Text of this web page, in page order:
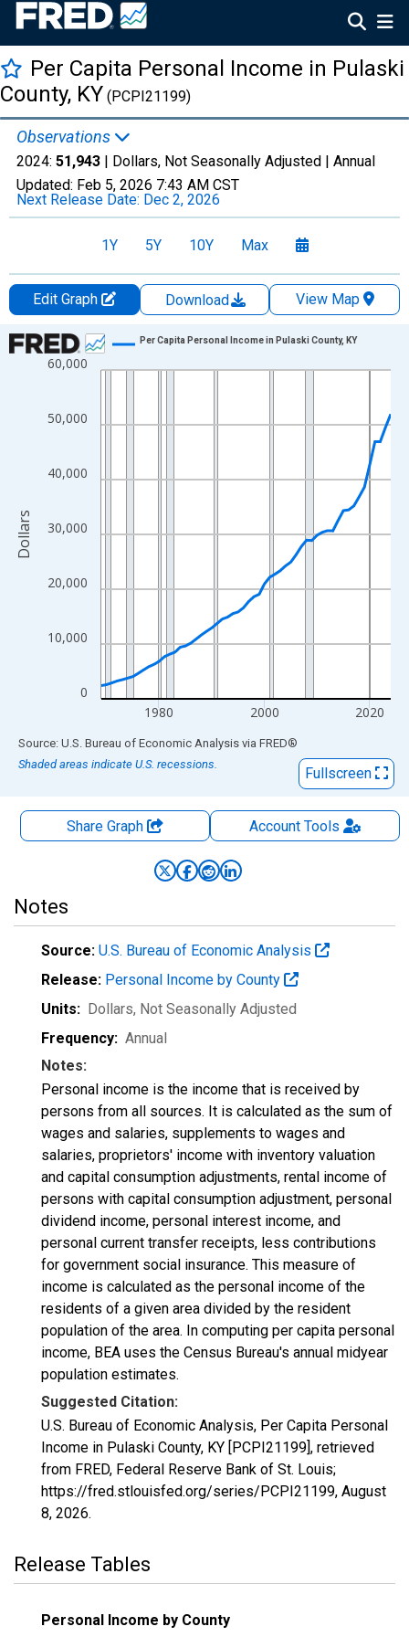
Per Capita Personal Income in Pulaski
County, KY (PCPI21199)
Observations
2024: 51,943 | Dollars, Not Seasonally Adjusted | Annual
Updated: Feb 5, 2026 7:43 AM CST
Next Release Date: Dec 2, 2026
1Y 5Y 10Y Max
Edit Graph Download
View Map
Chart
Line chart with 56 data points.
The chart has 1 X axis displaying xAxis. Data ranges from
0
10,000
20,000
30,000
40,000
50,000
60,000
1980 2000 2020
Per Capita Personal Income in Pulaski County, KY
Dollars
End of interactive chart.
Source: U.S. Bureau of Economic Analysis via FRED®
Shaded areas indicate U.S. recessions.
Fullscreen
Share Graph AccountTools
Notes
Source: U.S. Bureau of Economic Analysis
Release: Personal Income by County
Units: Dollars, Not Seasonally Adjusted
Frequency: Annual
Notes:
Personal income is the income that is received by
persons from all sources. It is calculated as the sum of
wages and salaries, supplements to wages and
salaries, proprietors' income with inventory valuation
and capital consumption adjustments, rental income of
persons with capital consumption adjustment, personal
dividend income, personal interest income, and
personal current transfer receipts, less contributions
for government social insurance. This measure of
income is calculated as the personal income of the
residents of a given area divided by the resident
population of the area. In computing per capita personal
income, BEA uses the Census Bureau's annual midyear
population estimates.
Suggested Citation:
U.S. Bureau of Economic Analysis, Per Capita Personal
Income in Pulaski County, KY [PCPI21199], retrieved
from FRED, Federal Reserve Bank of St. Louis;
https://fred.stlouisfed.org/series/PCPI21199, August
8, 2026.
Release Tables
Personal Income by County